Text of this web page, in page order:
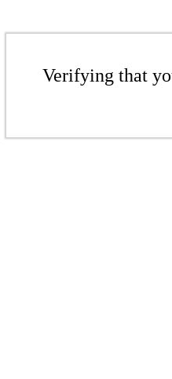
Verifying that